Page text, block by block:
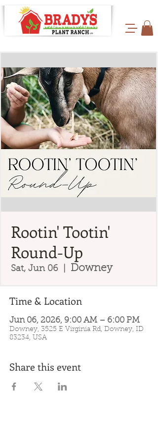
Rootin' Tootin'
Round-Up
Sat, Jun 06 Downey
Time & Location
Jun 06, 2026, 9:00 AM – 6:00 PM
Downey, 3525 E Virginia Rd, Downey, ID
83234, USA
Share this event